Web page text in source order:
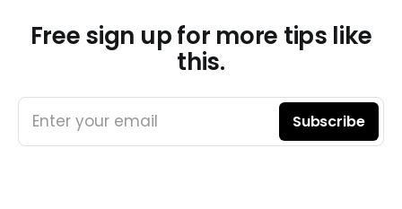
Free sign up for more tips like
this.
Enter your email Subscribe